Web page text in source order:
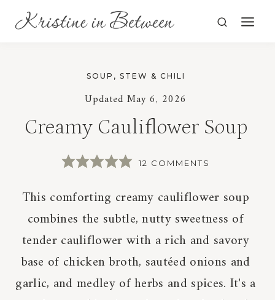
SOUP, STEW & CHILI
Updated May 6, 2026
Creamy Cauliflower Soup
12 COMMENTS
This comforting creamy cauliflower soup
combines the subtle, nutty sweetness of
tender cauliflower with a rich and savory
base of chicken broth, sautéed onions and
garlic, and medley of herbs and spices. It's a